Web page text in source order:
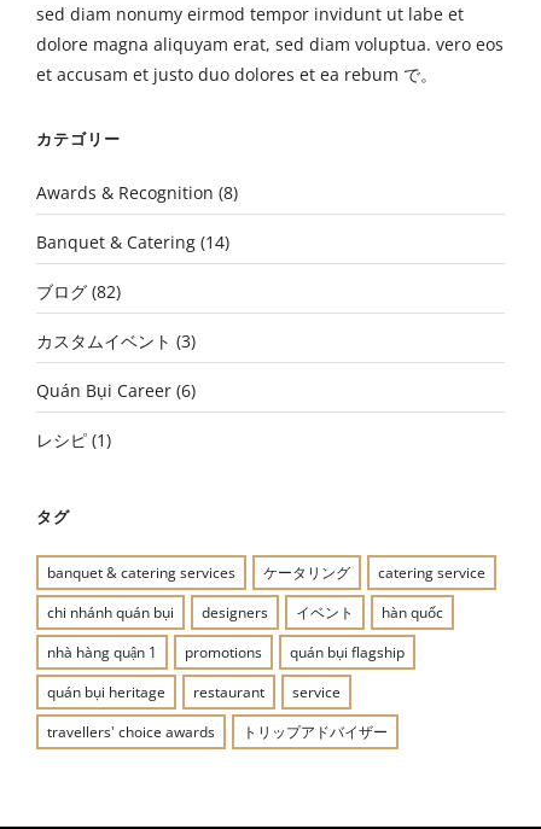
sed diam nonumy eirmod tempor invidunt ut labe et
dolore magna aliquyam erat, sed diam voluptua. vero eos
et accusam et justo duo dolores et ea rebum で。
カテゴリー
Awards & Recognition (8)
Banquet & Catering (14)
ブログ (82)
カスタムイベント (3)
Quán Bụi Career (6)
レシピ (1)
タグ
banquet & catering services ケータリング
catering service
chi nhánh quán bụi
designers イベント
hàn quốc
nhà hàng quận 1
promotions
quán bụi flagship
quán bụi heritage
restaurant
service
travellers' choice awards
トリップアドバイザー